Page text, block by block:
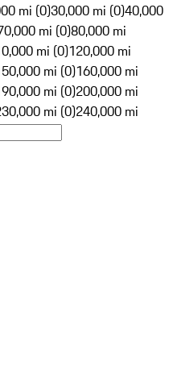
mi (0)30,000 mi (0)40,000
mi (0)80,000 mi
mi (0)120,000 mi
mi (0)160,000 mi
mi (0)200,000 mi
mi (0)240,000 mi